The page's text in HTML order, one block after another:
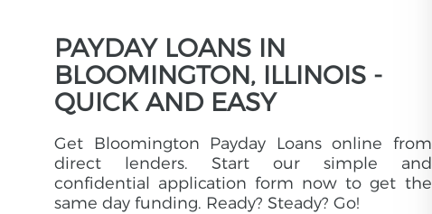
PAYDAY LOANS IN
BLOOMINGTON, ILLINOIS -
QUICK AND EASY
Get Bloomington Payday Loans online from
direct lenders. Start our simple and
confidential application form now to get the
same day funding. Ready? Steady? Go!